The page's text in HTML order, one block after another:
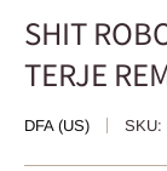
SHIT
TERJE
DFA (US) SKU: